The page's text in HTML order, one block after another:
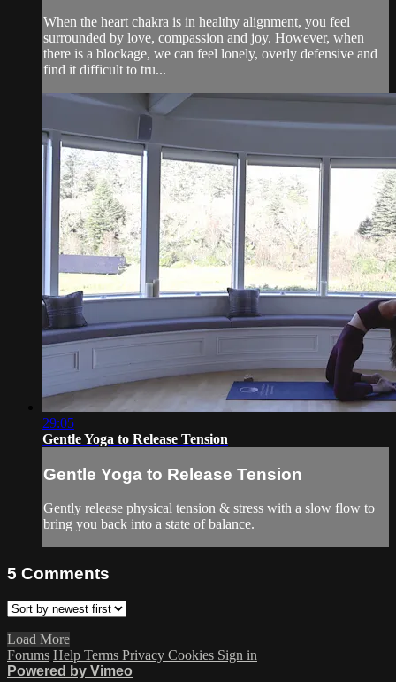
When the heart chakra is in healthy alignment, you feel
surrounded by love, compassion and joy. However, when
there is a blockage, we can feel lonely, overly defensive and
find it difficult to tru...
29:05
Gentle Yoga to Release Tension
Gentle Yoga to Release Tension
Gently release physical tension & stress with a slow flow to
bring you back into a state of balance.
5 Comments
Load More
Forums Help Terms Privacy Cookies Sign in
Powered by Vimeo